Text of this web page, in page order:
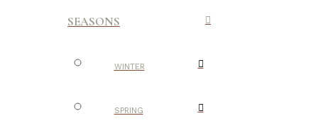
SEASONS
WINTER
SPRING